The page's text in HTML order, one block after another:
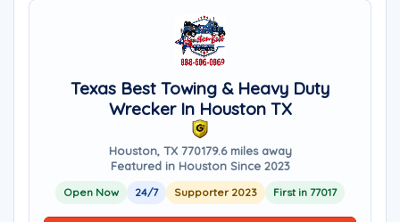
Texas Best Towing & Heavy Duty
Wrecker In Houston TX
Houston, TX 770179.6 miles away
Featured in Houston Since 2023
Open Now 24/7 Supporter 2023 First in 77017